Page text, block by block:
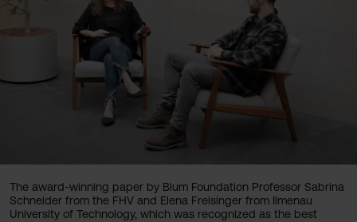
The award-winning paper by Blum Foundation Professor Sabrina
Schneider from the FHV and Elena Freisinger from Ilmenau
University of Technology, which was recognized as the best